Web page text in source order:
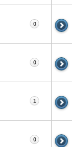
0
0
1
0